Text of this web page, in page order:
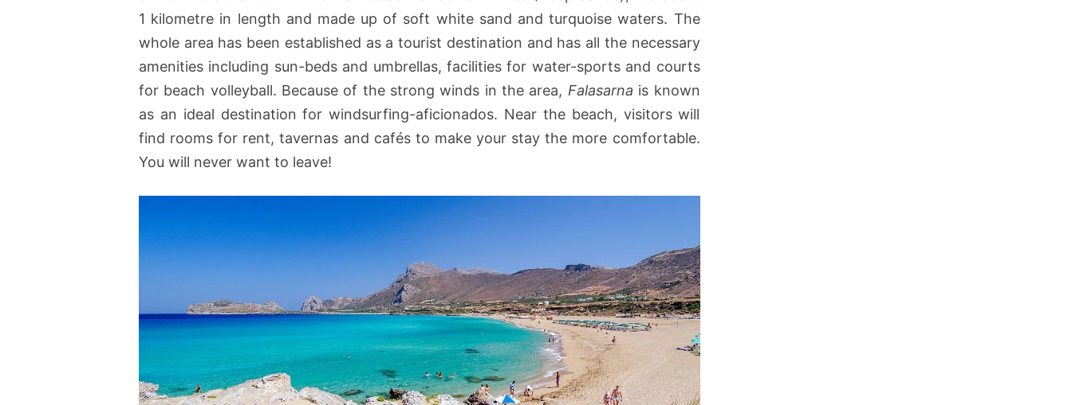
a
B
e
c
h
1 kilometre in length and made up of soft white sand and turquoise waters. The
whole area has been established as a tourist destination and has all the necessary
amenities including sun-beds and umbrellas, facilities for water-sports and courts
for beach volleyball. Because of the strong winds in the area, Falasarna is known
as an ideal destination for windsurfing-aficionados. Near the beach, visitors will
find rooms for rent, tavernas and cafés to make your stay the more comfortable.
You will never want to leave!